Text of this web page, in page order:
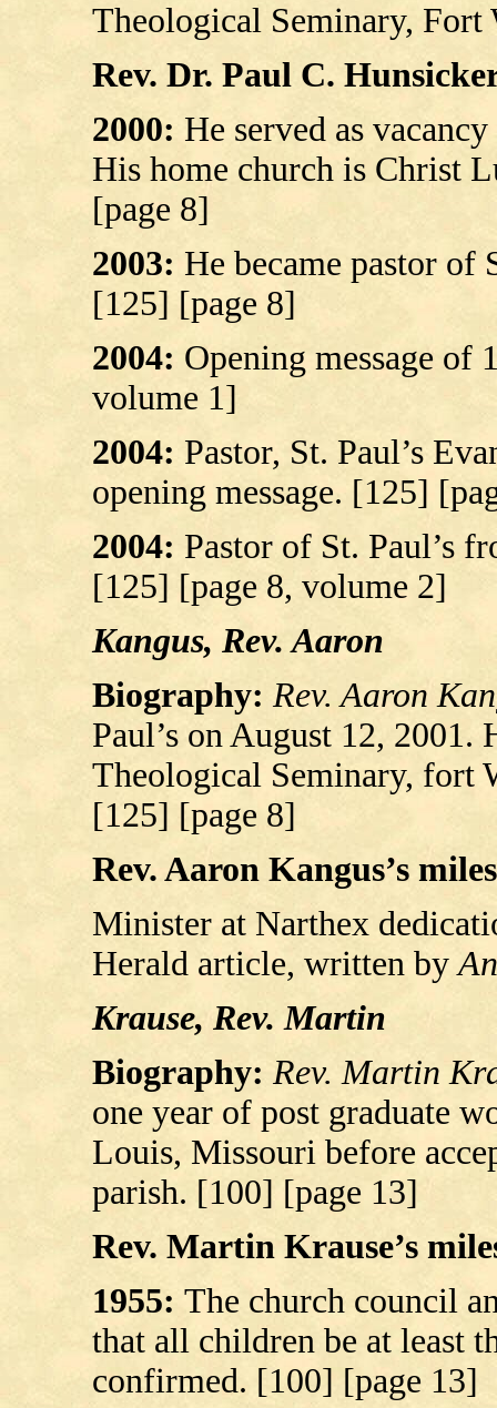
Theological Seminary,
Rev. Dr. Paul C.
2000: He served as
His home church is Christ
[page 8]
2003: He became pastor of
[125] [page 8]
2004: Opening message of
volume 1]
2004: Pastor, St. Paul’s
opening message. [125]
2004: Pastor of St. Paul’s
[125] [page 8, volume 2]
Kangus, Rev. Aaron
Biography:Rev. Aaron
Paul’s on August 12,
Theological Seminary, fort
[125] [page 8]
Rev. Aaron Kangus’s
Minister at Narthex
Herald article, written by
Krause, Rev. Martin
Biography:Rev. Martin
one year of post graduate
Louis, Missouri before
parish. [100] [page 13]
Rev. Martin Krause’s
1955: The church council
that all children be at least
confirmed. [100] [page 13]